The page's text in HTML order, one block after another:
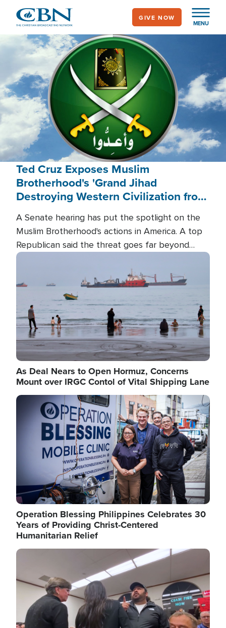
main
content
MENU
GIVE NOW
Ted Cruz Exposes Muslim
Brotherhood's 'Grand Jihad
Destroying Western Civilization from
A Senate hearing has put the spotlight on the
Muslim Brotherhood's actions in America. A top
Republican said the threat goes far beyond
terrorism overseas, and witnesses testified that
the group is prepared to spend decades
pursuing their campaign of influence in the U.S.
Image
As Deal Nears to Open Hormuz, Concerns
Mount over IRGC Contol of Vital Shipping Lane
Image
Operation Blessing Philippines Celebrates 30
Years of Providing Christ-Centered
Humanitarian Relief
Image